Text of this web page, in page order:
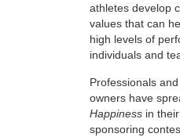
athletes develop
values that can
high levels of
individuals and
Professionals
owners have
Happiness in
sponsoring